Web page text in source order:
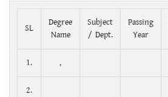
SL
Degree
Name
Subject
/ Dept.
Passing
Year
1. ,
2.